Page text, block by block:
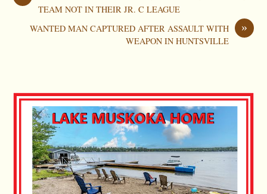
TEAM NOT IN THEIR JR. C LEAGUE
»
WANTED MAN CAPTURED AFTER ASSAULT WITH
WEAPON IN HUNTSVILLE